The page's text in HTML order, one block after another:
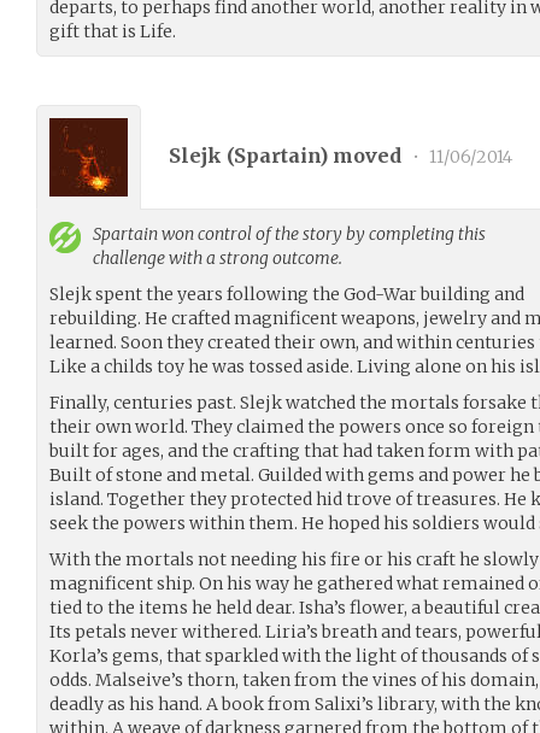
departs, to perhaps find another world, another reality in
gift that is Life.
Slejk (Spartain) moved • 11/06/2014
Spartainwon control of the story by completing this
challenge with a strong outcome.
Slejk spent the years following the God-War building and
rebuilding. He crafted magnificent weapons, jewelry and
learned. Soon they created their own, and within
Like a childs toy he was tossed aside. Living alone on his
Finally, centuries past. Slejk watched the mortals forsake
their own world. They claimed the powers once so
built for ages, and the crafting that had taken form with
Built of stone and metal. Guilded with gems and power
island. Together they protected hid trove of treasures. He
seek the powers within them. He hoped his soldiers
With the mortals not needing his fire or his craft he
magnificent ship. On his way he gathered what remained
tied to the items he held dear. Isha’s flower, a beautiful
Its petals never withered. Liria’s breath and tears,
Korla’s gems, that sparkled with the light of thousands of
odds. Malseive’s thorn, taken from the vines of his
deadly as his hand. A book from Salixi’s library, with the
within. A weave of darkness garnered from the bottom of